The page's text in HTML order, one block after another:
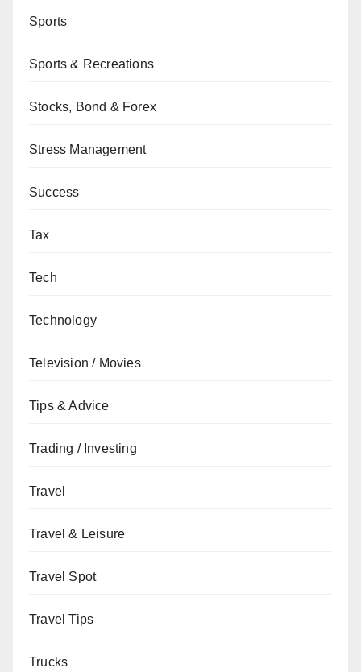
Sports
Sports & Recreations
Stocks, Bond & Forex
Stress Management
Success
Tax
Tech
Technology
Television / Movies
Tips & Advice
Trading / Investing
Travel
Travel & Leisure
Travel Spot
Travel Tips
Trucks